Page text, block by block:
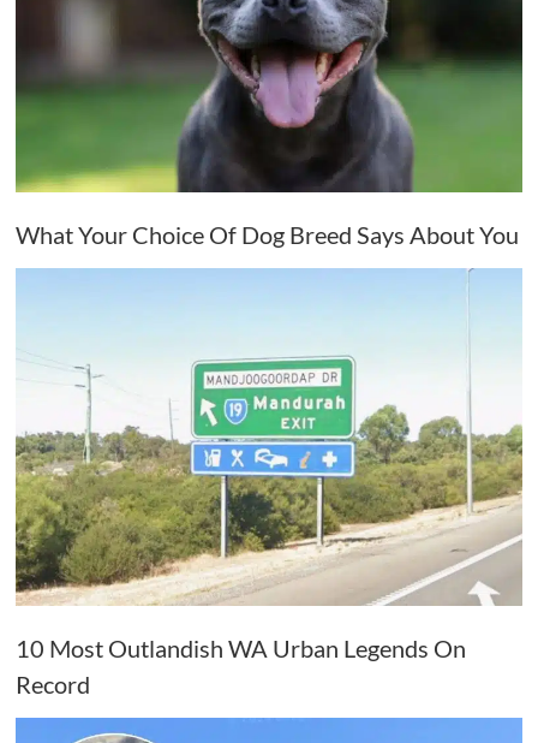
What Your Choice Of Dog Breed Says About You
10 Most Outlandish WA Urban Legends On
Record